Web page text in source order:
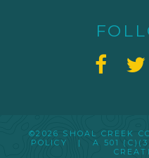
©2026 SHOAL CREEK
POLICY
|A 501